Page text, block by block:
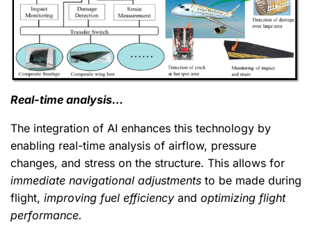
Real-time analysis…
The integration of AI enhances this technology by
enabling real-time analysis of airflow, pressure
changes, and stress on the structure. This allows for
immediate navigational adjustments to be made during
flight, improving fuel efficiency and optimizing flight
performance.